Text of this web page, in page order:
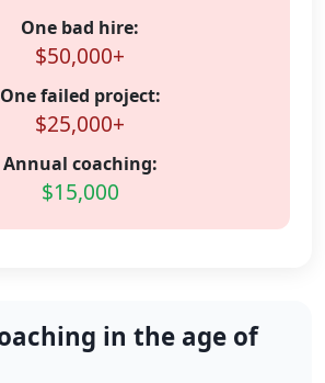
One bad hire:
$50,000+
One failed project:
$25,000+
Annual coaching:
$15,000
in the age of